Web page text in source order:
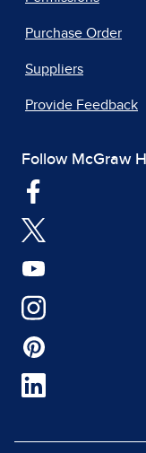
Purchase Order
Suppliers
Provide Feedback
Follow McGraw